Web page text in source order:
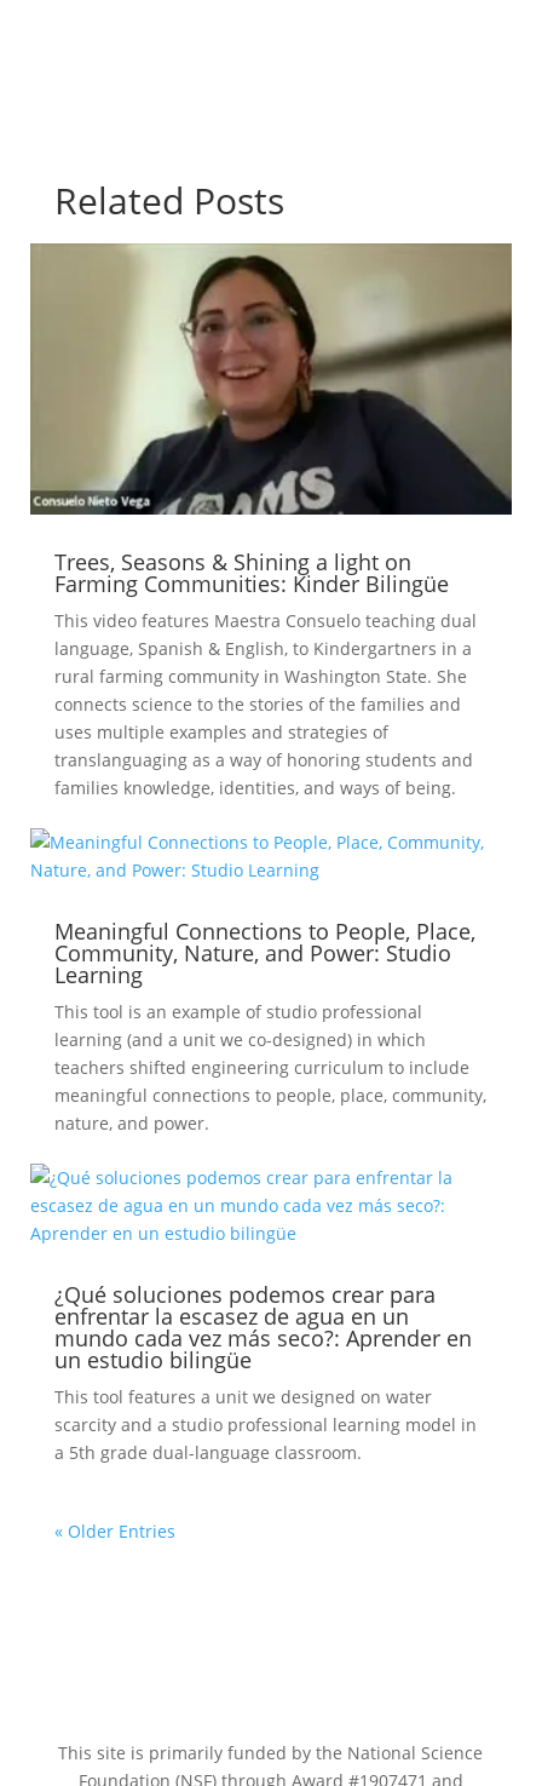
Related Posts
Trees, Seasons & Shining a light on
Farming Communities: Kinder Bilingüe
This video features Maestra Consuelo teaching dual
language, Spanish & English, to Kindergartners in a
rural farming community in Washington State. She
connects science to the stories of the families and
uses multiple examples and strategies of
translanguaging as a way of honoring students and
families knowledge, identities, and ways of being.
Meaningful Connections to People, Place,
Community, Nature, and Power: Studio
Learning
This tool is an example of studio professional
learning (and a unit we co-designed) in which
teachers shifted engineering curriculum to include
meaningful connections to people, place, community,
nature, and power.
¿Qué soluciones podemos crear para
enfrentar la escasez de agua en un
mundo cada vez más seco?: Aprender en
un estudio bilingüe
This tool features a unit we designed on water
scarcity and a studio professional learning model in
a 5th grade dual-language classroom.
« Older Entries
This site is primarily funded by the National Science
Foundation (NSF) through Award #1907471 and